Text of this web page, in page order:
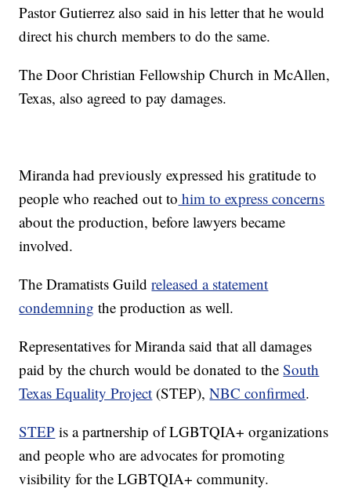
Pastor Gutierrez also said in his letter that he would
direct his church members to do the same.
The Door Christian Fellowship Church in McAllen,
Texas, also agreed to pay damages.
Miranda had previously expressed his gratitude to
people who reached out to him to express concerns
about the production, before lawyers became
involved.
The Dramatists Guildreleased a statement
condemning the production as well.
Representatives for Miranda said that all damages
paid by the church would be donated to theSouth
Texas Equality Project (STEP),NBC confirmed.
STEP is a partnership of LGBTQIA+ organizations
and people who are advocates for promoting
visibility for the LGBTQIA+ community.